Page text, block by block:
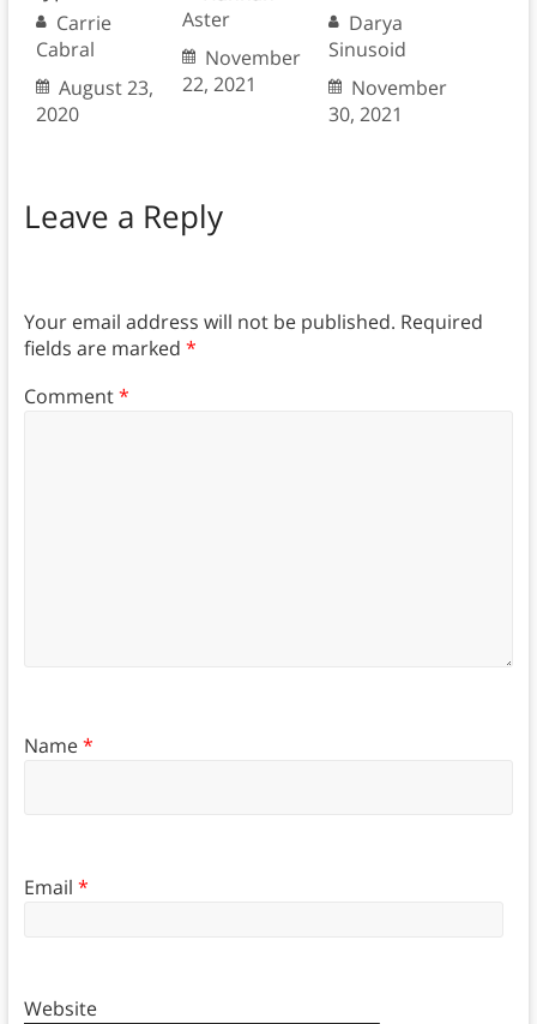
Carrie
Cabral
August 23,
2020
Aster
November
22, 2021
Darya
Sinusoid
November
30, 2021
Leave a Reply
Your email address will not be published. Required
fields are marked *
Comment*
Name*
Email *
Website